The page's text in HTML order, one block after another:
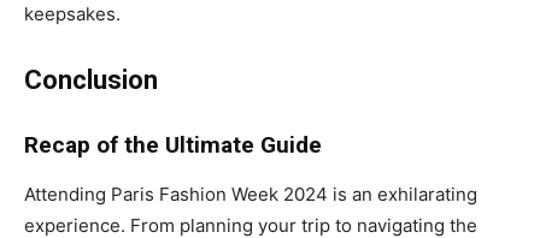
keepsakes.
Conclusion
Recap of the Ultimate Guide
Attending Paris Fashion Week 2024 is an exhilarating
experience. From planning your trip to navigating the